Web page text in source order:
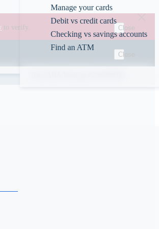
to verify. Close
Close
Manage your cards
Debit vs credit cards
Checking vs savings accounts
Find an ATM